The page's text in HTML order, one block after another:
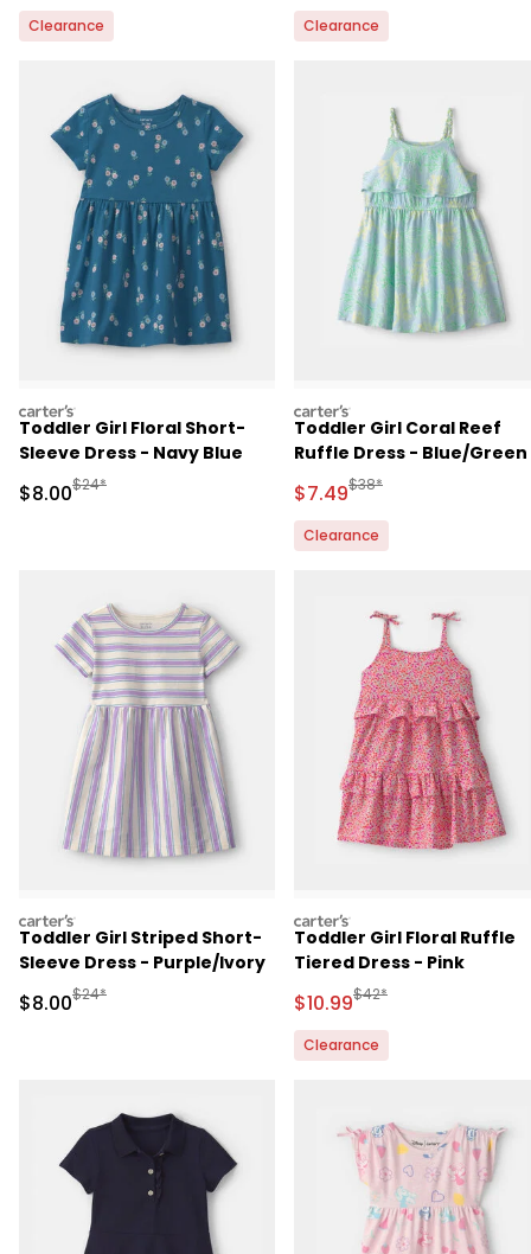
Clearance Clearance
carters
Toddler Girl Floral Short-
Sleeve Dress - Navy Blue
Sale Price
$8.00Manufactured Suggested Retail Price
$24*
carters
Toddler Girl Coral Reef
Ruffle Dress - Blue/Green
Sale Price
$7.49Manufactured
$38*
Clearance
carters
Toddler Girl Striped Short-
Sleeve Dress - Purple/Ivory
Sale Price
$8.00Manufactured Suggested Retail Price
$24*
carters
Toddler Girl Floral Ruffle
Tiered Dress - Pink
Sale Price
$10.99Manufactured
$42*
Clearance